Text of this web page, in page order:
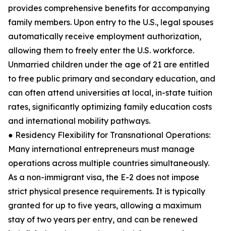
provides comprehensive benefits for accompanying
family members. Upon entry to the U.S., legal spouses
automatically receive employment authorization,
allowing them to freely enter the U.S. workforce.
Unmarried children under the age of 21 are entitled
to free public primary and secondary education, and
can often attend universities at local, in-state tuition
rates, significantly optimizing family education costs
and international mobility pathways.
● Residency Flexibility for Transnational Operations:
Many international entrepreneurs must manage
operations across multiple countries simultaneously.
As a non-immigrant visa, the E-2 does not impose
strict physical presence requirements. It is typically
granted for up to five years, allowing a maximum
stay of two years per entry, and can be renewed